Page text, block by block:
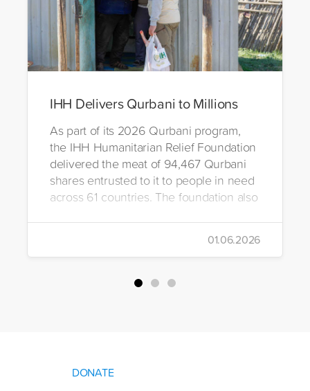
IHH Delivers Qurbani to Millions
As part of its 2026 Qurbani program,
the IHH Humanitarian Relief Foundation
delivered the meat of 94,467 Qurbani
shares entrusted to it to people in need
across 61 countries. The foundation also
26 countries. Through its 2026 Qurbani
slaughtering and distribution of a total of
01.06.2026
DONATE